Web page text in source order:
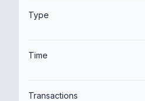
Type
Time
Transactions